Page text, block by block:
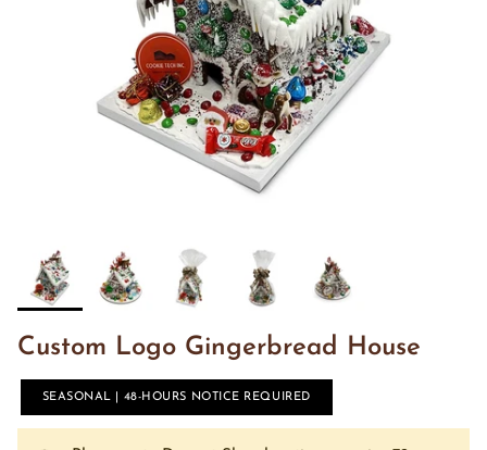
Custom Logo Gingerbread House
SEASONAL | 48-HOURS NOTICE REQUIRED